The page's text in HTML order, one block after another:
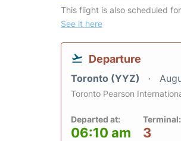
This flight is also scheduled for
See it here
Departure
Toronto (YYZ)
Toronto Pearson
Departed at:
06:10 am
Terminal:
3